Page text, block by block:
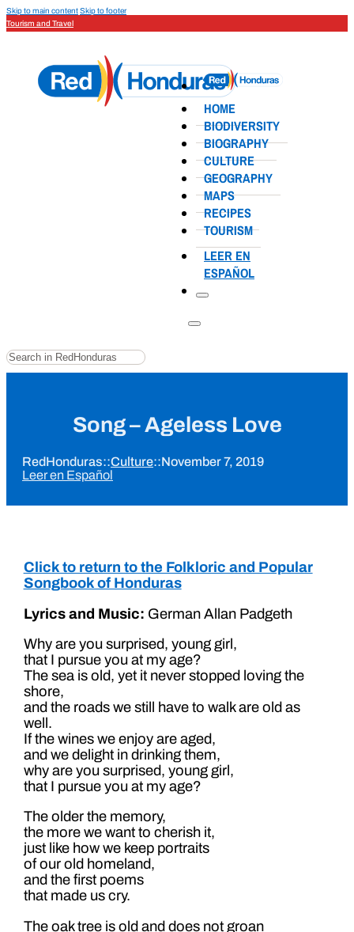
Skip to main contentSkip to footer
Tourism and Travel
HOME
BIODIVERSITY
BIOGRAPHY
CULTURE
GEOGRAPHY
MAPS
RECIPES
TOURISM
LEER EN
ESPAÑOL
Search
Song – Ageless Love
RedHonduras::Culture::November 7, 2019
Leer en Español
Click to return to the Folkloric and Popular
Songbook of Honduras
Lyrics and Music: German Allan Padgeth
Why are you surprised, young girl,
that I pursue you at my age?
The sea is old, yet it never stopped loving the
shore,
and the roads we still have to walk are old as
well.
If the wines we enjoy are aged,
and we delight in drinking them,
why are you surprised, young girl,
that I pursue you at my age?
The older the memory,
the more we want to cherish it,
just like how we keep portraits
of our old homeland,
and the first poems
that made us cry.
The oak tree is old and does not groan